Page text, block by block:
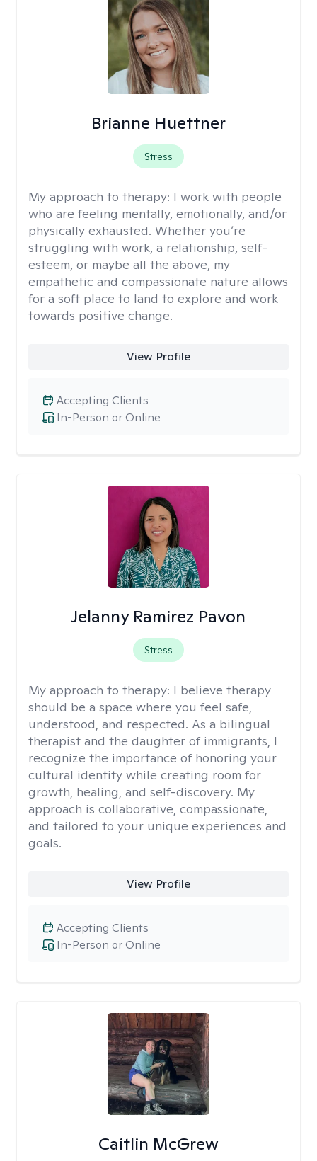
Brianne Huettner
Stress
My approach to therapy: I work with people
who are feeling mentally, emotionally, and/or
physically exhausted. Whether you’re
struggling with work, a relationship, self-
esteem, or maybe all the above, my
empathetic and compassionate nature allows
for a soft place to land to explore and work
towards positive change.
View Profile
In-Person or Online
Accepting Clients
Jelanny Ramirez Pavon
Stress
My approach to therapy: I believe therapy
should be a space where you feel safe,
understood, and respected. As a bilingual
therapist and the daughter of immigrants, I
recognize the importance of honoring your
cultural identity while creating room for
growth, healing, and self-discovery. My
approach is collaborative, compassionate,
and tailored to your unique experiences and
goals.
View Profile
In-Person or Online
Accepting Clients
Caitlin McGrew